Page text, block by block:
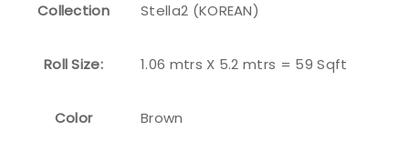
Collection Stella2 (KOREAN)
Roll Size: 1.06 mtrs X 5.2 mtrs = 59 Sqft
Color Brown